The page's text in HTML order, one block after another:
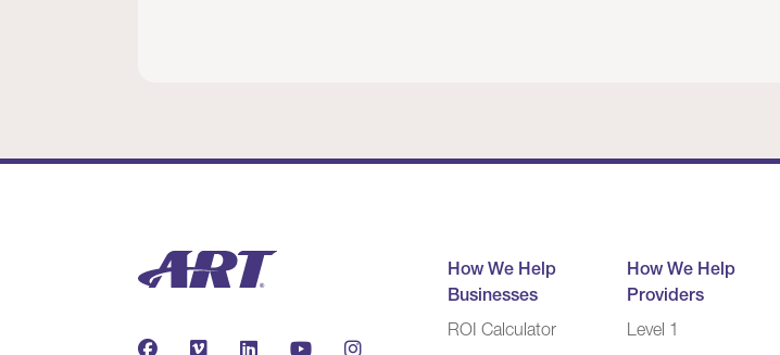
How We Help
Businesses
ROI Calculator
How We Help
Providers
Level 1